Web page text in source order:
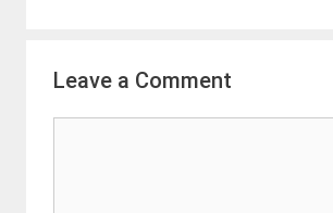
Leave a Comment